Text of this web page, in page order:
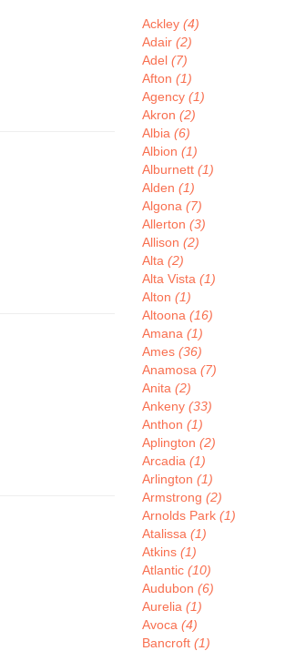
Ackley (4)
Adair (2)
Adel (7)
Afton (1)
Agency (1)
Akron (2)
Albia (6)
Albion (1)
Alburnett (1)
Alden (1)
Algona (7)
Allerton (3)
Allison (2)
Alta (2)
Alta Vista (1)
Alton (1)
Altoona (16)
Amana (1)
Ames (36)
Anamosa (7)
Anita (2)
Ankeny (33)
Anthon (1)
Aplington (2)
Arcadia (1)
Arlington (1)
Armstrong (2)
Arnolds Park (1)
Atalissa (1)
Atkins (1)
Atlantic (10)
Audubon (6)
Aurelia (1)
Avoca (4)
Bancroft (1)